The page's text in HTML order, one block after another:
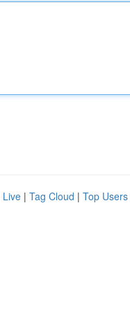
Live | Tag Cloud | Top Users